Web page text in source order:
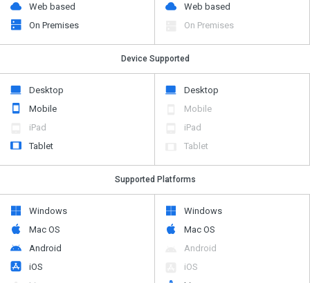
Web based
On Premises
Web based
On Premises
Device Supported
Desktop
Mobile
iPad
Tablet
Desktop
Mobile
iPad
Tablet
Supported Platforms
Windows
Mac OS
Android
iOS
Windows
Mac OS
Android
iOS